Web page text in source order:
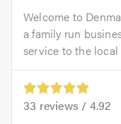
Welcome to
a family run
service to the local
33 reviews / 4.92